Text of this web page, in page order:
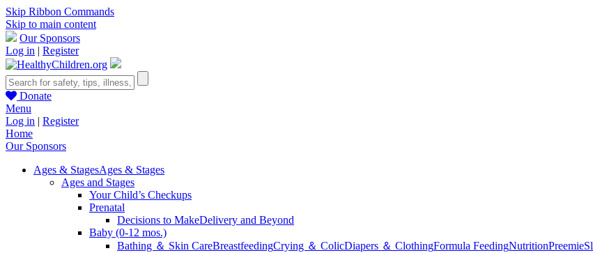
Skip Ribbon Commands
Skip to main content
Our Sponsors
Log in | Register
Donate
Menu
Log in | Register
Home
Our Sponsors
Ages & StagesAges & Stages
Ages and Stages
Your Child’s Checkups
Prenatal
Decisions to MakeDelivery and Beyond
Baby (0-12 mos.)
Bathing ＆ Skin CareBreastfeedingCrying ＆ ColicDiapers ＆ ClothingFormula FeedingNutritionPreemie